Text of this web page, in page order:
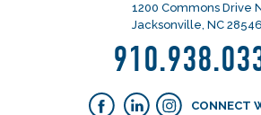
1200 Commons Drive
Jacksonville, NC 28546
CONNECT